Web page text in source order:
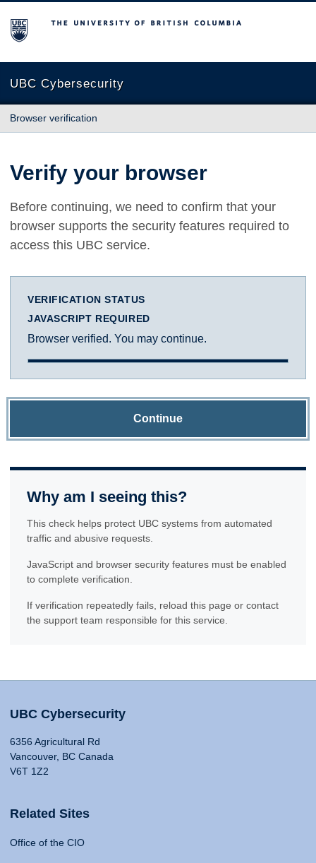
The University of British Columbia
UBC Cybersecurity
Browser verification
Verify your browser
Before continuing, we need to confirm that your
browser supports the security features required to
access this UBC service.
VERIFICATION STATUS
JAVASCRIPT REQUIRED
Browser verified. You may continue.
Continue
Why am I seeing this?
This check helps protect UBC systems from automated
traffic and abusive requests.
JavaScript and browser security features must be enabled
to complete verification.
If verification repeatedly fails, reload this page or contact
the support team responsible for this service.
UBC Cybersecurity
6356 Agricultural Rd
Vancouver, BC Canada
V6T 1Z2
Related Sites
Office of the CIO